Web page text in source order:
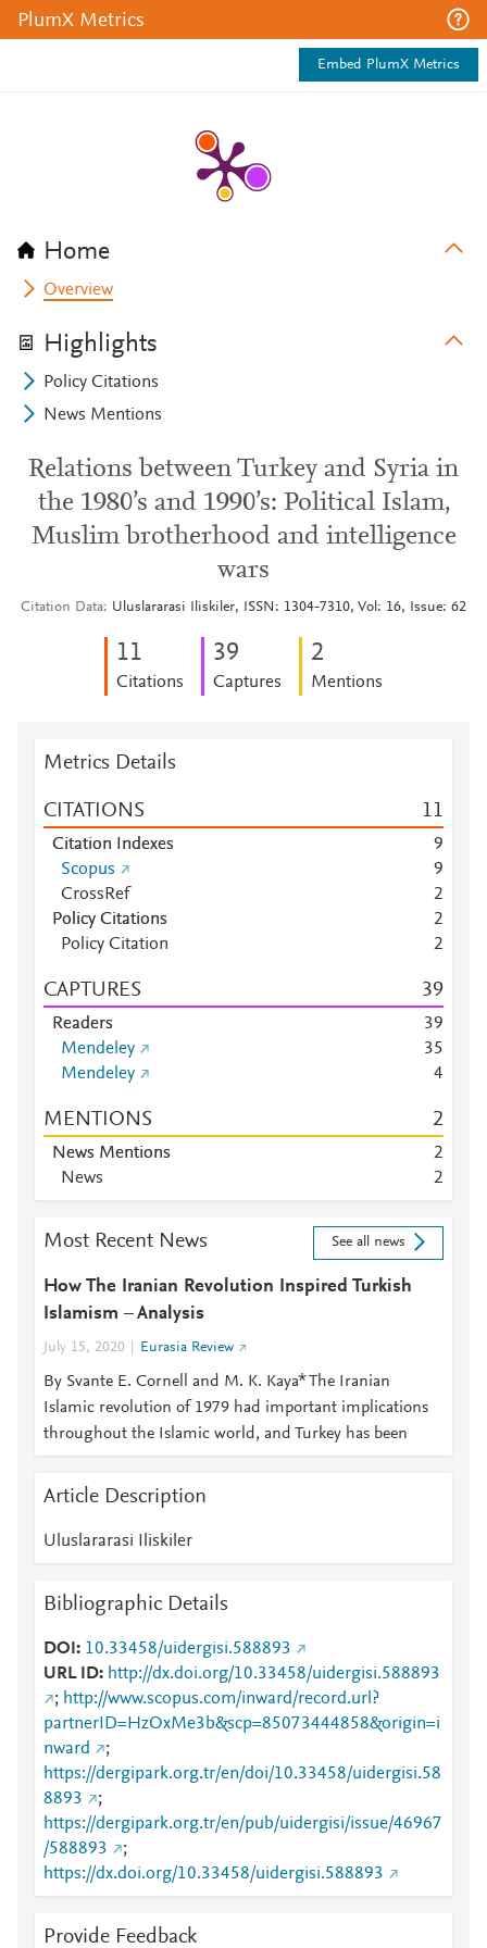
PlumX Metrics
Embed PlumX Metrics
Home
Overview
Highlights
Policy Citations
News Mentions
Relations between Turkey and Syria in
the 1980’s and 1990’s: Political Islam,
Muslim brotherhood and intelligence
wars
Citation Data Uluslararasi Iliskiler, ISSN: 1304-7310, Vol: 16, Issue: 62
11
Citations
39
Captures
2
Mentions
Metrics Details
CITATIONS 11
Citation Indexes
9
Scopus
9
CrossRef
2
Policy Citations
2
Policy Citation
2
CAPTURES 39
Readers 39
Mendeley
35
Mendeley
4
MENTIONS 2
News Mentions
2
News
2
Most Recent News See all news
How The Iranian Revolution Inspired Turkish
Islamism – Analysis
July 15, 2020 Eurasia Review
By Svante E. Cornell and M. K. Kaya* The Iranian
Islamic revolution of 1979 had important implications
throughout the Islamic world, and Turkey has been
Article Description
Uluslararasi Iliskiler
Bibliographic Details
DOI
10.33458/uidergisi.588893
URL ID
http://dx.doi.org/10.33458/uidergisi.588893
; http://www.scopus.com/inward/record.url?
partnerID=HzOxMe3b&scp=85073444858&origin=i
nward
;
https://dergipark.org.tr/en/doi/10.33458/uidergisi.58
8893
;
https://dergipark.org.tr/en/pub/uidergisi/issue/46967
/588893
;
https://dx.doi.org/10.33458/uidergisi.588893
Provide Feedback